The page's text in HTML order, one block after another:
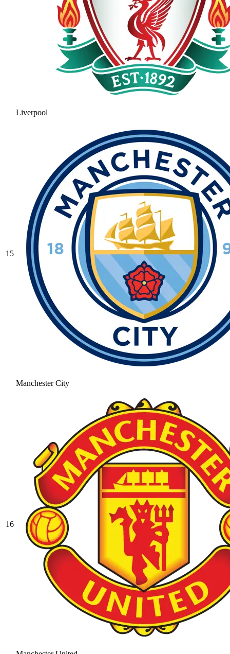
Liverpool
15
Manchester City
16